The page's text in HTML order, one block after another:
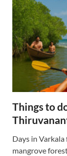
Things to
Days in
mangrove